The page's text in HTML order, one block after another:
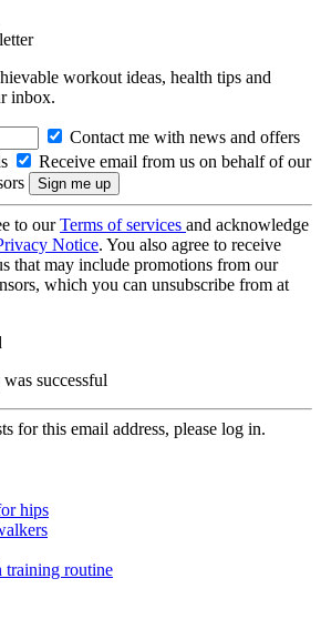
workout ideas, health tips and
inbox.
Contact me with news and offers
Receive email from us on behalf of our
to ourTerms of services and acknowledge
Notice. You also agree to receive
that may include promotions from our
which you can unsubscribe from at
successful
for this email address, please log in.
hips
training routine